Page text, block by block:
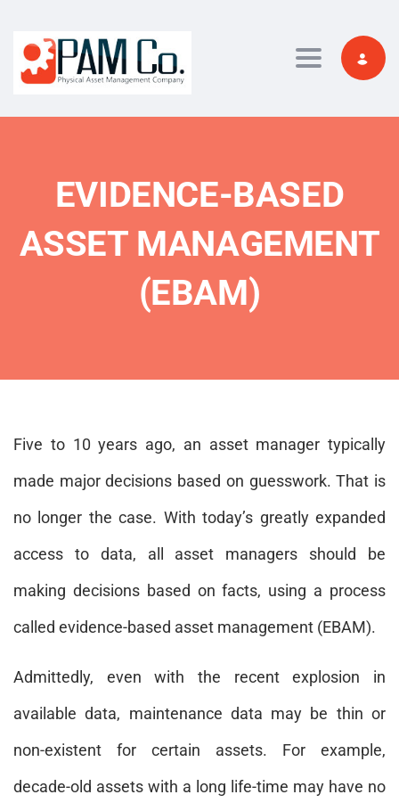
Toggle
EVIDENCE-BASED
ASSET MANAGEMENT
(EBAM)
Five to 10 years ago, an asset manager typically
made major decisions based on guesswork. That is
no longer the case. With today’s greatly expanded
access to data, all asset managers should be
making decisions based on facts, using a process
called evidence-based asset management (EBAM).
Admittedly, even with the recent explosion in
available data, maintenance data may be thin or
non-existent for certain assets. For example,
decade-old assets with a long life-time may have no